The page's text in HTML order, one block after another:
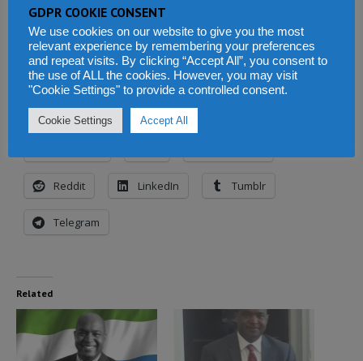
Alie Kabba is a senior member of the ruling
SLPP party of Sierra Leone and an aspiring
presidential candidate of the party.
Share this:
Reddit LinkedIn Tumblr
Telegram
Related
GDPR COOKIE CONSENT
We use cookies on our website to give you the most
relevant experience by remembering your preferences
and repeat visits. By clicking “Accept All”, you consent to
the use of ALL the cookies. However, you may visit
"Cookie Settings" to provide a controlled consent.
Cookie Settings Accept All